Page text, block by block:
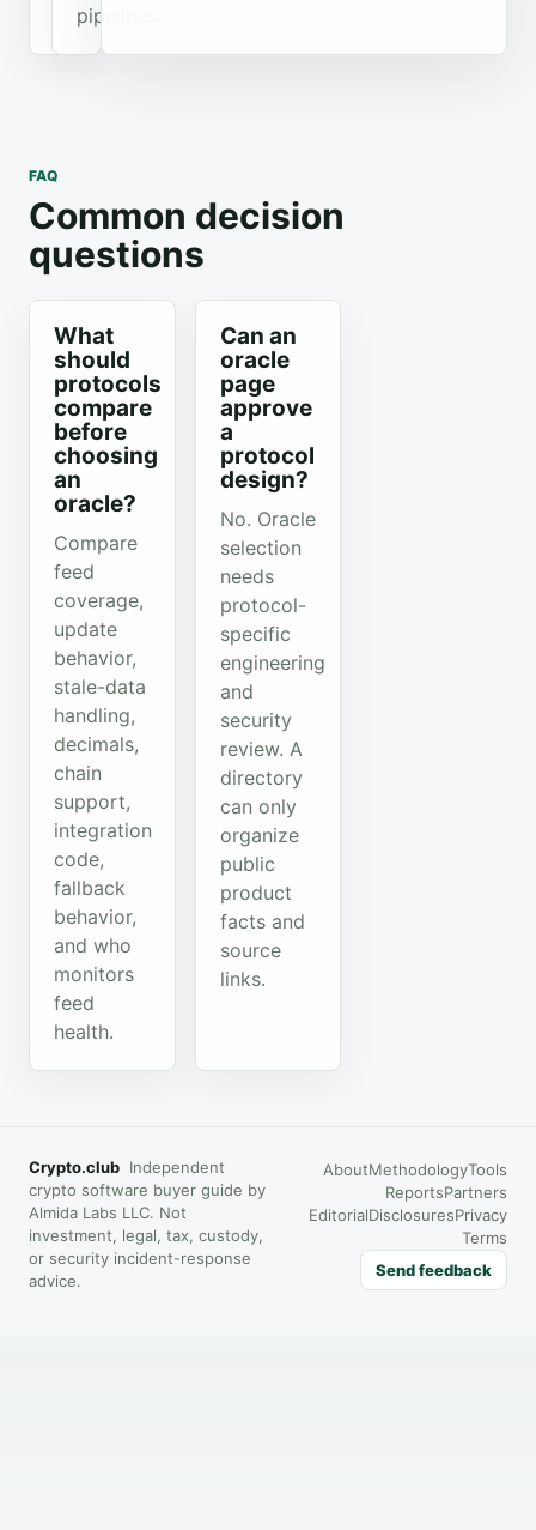
pipelines.
FAQ
Common decision
questions
What
should
protocols
compare
before
choosing
an
oracle?
Compare
feed
coverage,
update
behavior,
stale-data
handling,
decimals,
chain
support,
integration
code,
fallback
behavior,
and who
monitors
feed
health.
Can an
oracle
page
approve
a
protocol
design?
No. Oracle
selection
needs
protocol-
specific
engineering
and
security
review. A
directory
can only
organize
public
product
facts and
source
links.
Crypto.club Independent
crypto software buyer guide by
Almida Labs LLC. Not
investment, legal, tax, custody,
or security incident-response
advice.
AboutMethodologyTools
ReportsPartners
EditorialDisclosuresPrivacy
Terms
Send feedback